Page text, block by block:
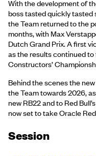
With the development of
boss tasted quickly tasted
the Team returned to the
months, with Max
Dutch Grand Prix. A first
as the results continued
Constructors’
Behind the scenes the
the Team towards 2026,
new RB22 and to Red
now set to take Oracle
Session